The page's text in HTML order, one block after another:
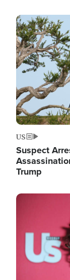
Image
US
Suspect
Trump
Image